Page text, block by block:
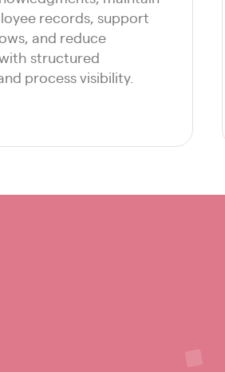
records, support
and reduce
structured
process visibility.